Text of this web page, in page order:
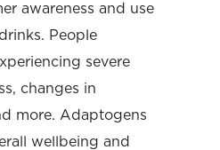
awareness and use
People
severe
changes in
more. Adaptogens
wellbeing and